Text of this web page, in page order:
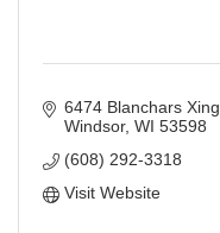
6474 Blanchars Xing
Windsor WI 53598
(608) 292-3318
Visit Website